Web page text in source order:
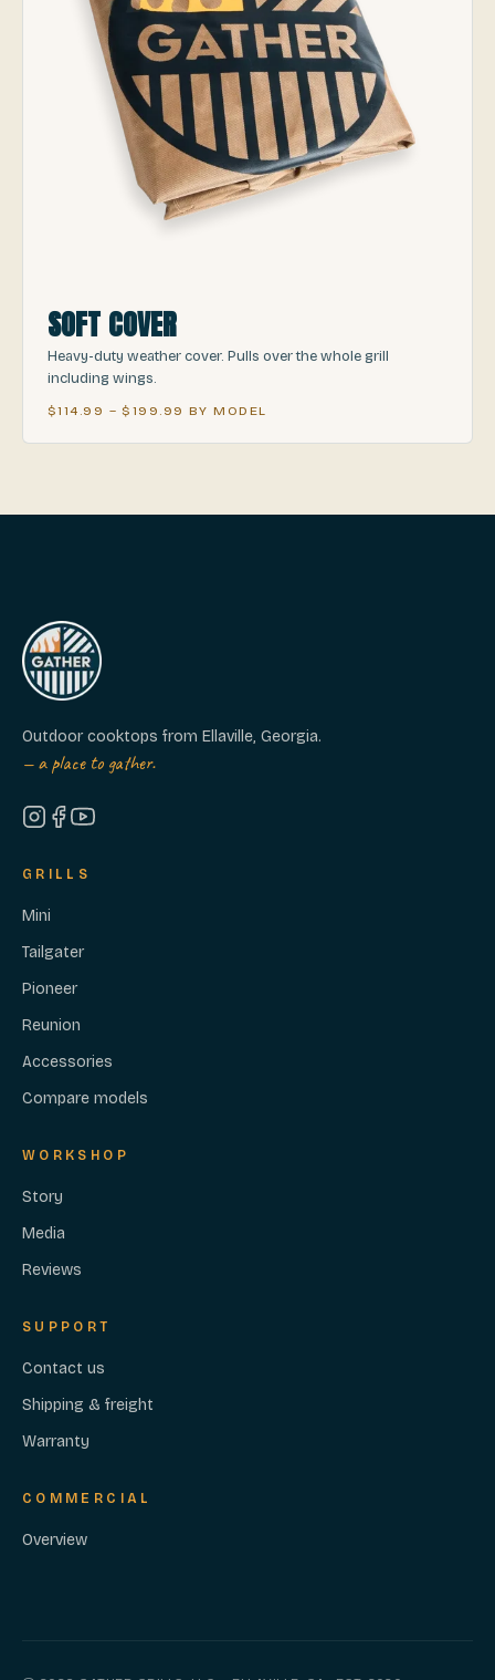
SOFT COVER
Heavy-duty weather cover. Pulls over the whole grill
including wings.
$114.99 – $199.99 BY MODEL
Outdoor cooktops from Ellaville, Georgia.
— a place to gather.
GRILLS
Mini
Tailgater
Pioneer
Reunion
Accessories
Compare models
WORKSHOP
Story
Media
Reviews
SUPPORT
Contact us
Shipping & freight
Warranty
COMMERCIAL
Overview